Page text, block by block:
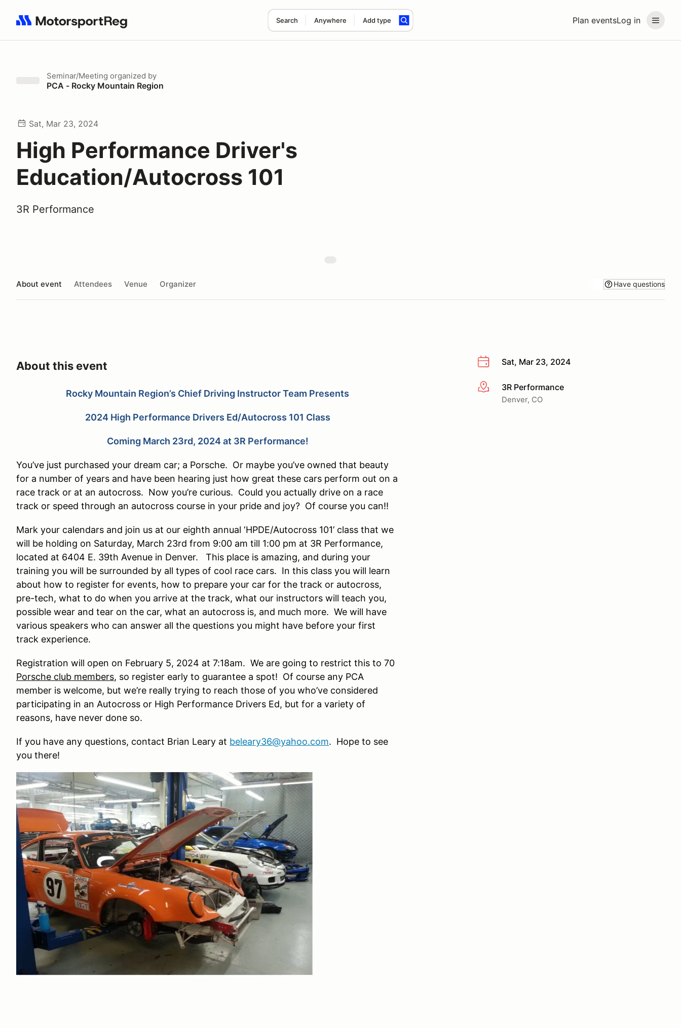
Plan eventsLog in
Search Anywhere Add type
Search results: No search term
Seminar/Meeting organized by
PCA - Rocky Mountain Region
Sat, Mar 23, 2024
High Performance Driver's
Education/Autocross 101
3R Performance
About event Attendees Venue Organizer Have questions
Sat, Mar 23, 2024
More info3R Performance
Denver, CO
About this event
Rocky Mountain Region’s Chief Driving Instructor Team Presents
2024 High Performance Drivers Ed/Autocross 101 Class
Coming March 23rd, 2024 at 3R Performance!
You’ve just purchased your dream car; a Porsche. Or maybe you’ve owned that beauty
for a number of years and have been hearing just how great these cars perform out on a
race track or at an autocross. Now you’re curious. Could you actually drive on a race
track or speed through an autocross course in your pride and joy? Of course you can!!
Mark your calendars and join us at our eighth annual ‘HPDE/Autocross 101’ class that we
will be holding on Saturday, March 23rd from 9:00 am till 1:00 pm at 3R Performance,
located at 6404 E. 39th Avenue in Denver. This place is amazing, and during your
training you will be surrounded by all types of cool race cars. In this class you will learn
about how to register for events, how to prepare your car for the track or autocross,
pre-tech, what to do when you arrive at the track, what our instructors will teach you,
possible wear and tear on the car, what an autocross is, and much more. We will have
various speakers who can answer all the questions you might have before your first
track experience.
Registration will open on February 5, 2024 at 7:18am. We are going to restrict this to 70
Porsche club members, so register early to guarantee a spot! Of course any PCA
member is welcome, but we’re really trying to reach those of you who’ve considered
participating in an Autocross or High Performance Drivers Ed, but for a variety of
reasons, have never done so.
If you have any questions, contact Brian Leary at beleary36@yahoo.com. Hope to see
you there!